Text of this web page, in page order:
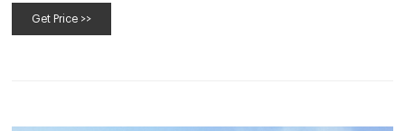
Get Price >>